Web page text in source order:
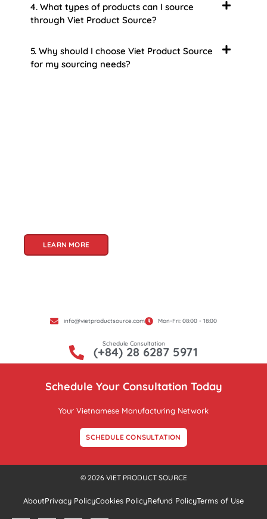
4. What types of products can I source
through Viet Product Source?
5. Why should I choose Viet Product Source
for my sourcing needs?
LEARN MORE
info@vietproductsource.com Mon-Fri: 08:00 - 18:00
Schedule Consultation
(+84) 28 6287 5971
Schedule Your Consultation Today
Your Vietnamese Manufacturing Network
SCHEDULE CONSULTATION
© 2026 VIET PRODUCT SOURCE
AboutPrivacy PolicyCookies PolicyRefund PolicyTerms of Use